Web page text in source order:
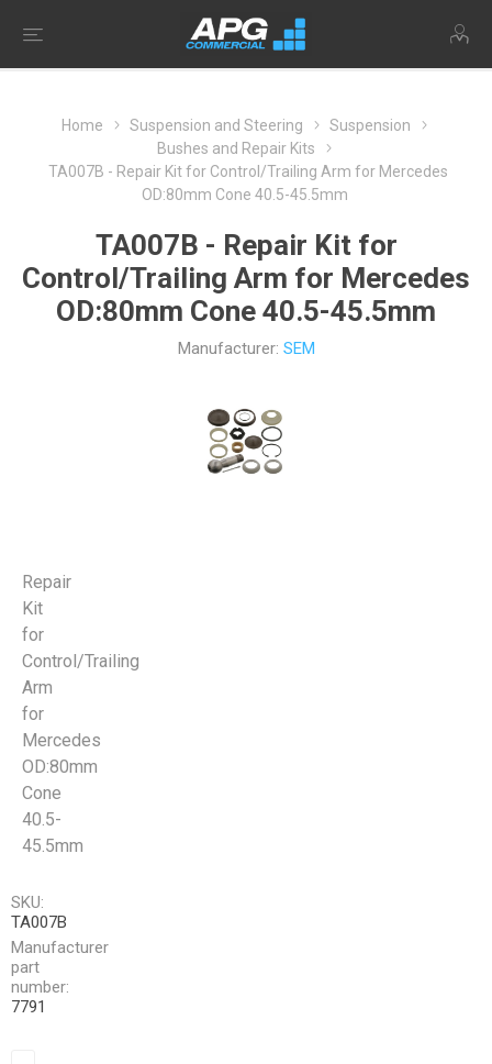
Home Suspension and Steering
Suspension
Bushes and Repair Kits
TA007B - Repair Kit for Control/Trailing Arm for Mercedes
OD:80mm Cone 40.5-45.5mm
TA007B - Repair Kit for
Control/Trailing Arm for Mercedes
OD:80mm Cone 40.5-45.5mm
Manufacturer: SEM
Repair
Kit
for
Control/Trailing
Arm
for
Mercedes
OD:80mm
Cone
40.5-
45.5mm
SKU:
TA007B
Manufacturer
part
number:
7791